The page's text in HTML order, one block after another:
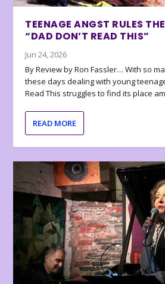
TEENAGE ANGST RULES
“DAD DON’T READ THIS”
Jun 24, 2026
By Review by Ron Fassler… With so
these days dealing with young
Read This struggles to find its place
READ MORE